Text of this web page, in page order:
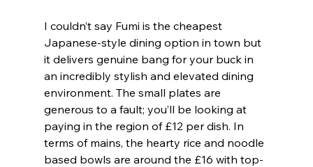
I couldn’t say Fumi is the cheapest
Japanese-style dining option in town but
it delivers genuine bang for your buck in
an incredibly stylish and elevated dining
environment. The small plates are
generous to a fault; you’ll be looking at
paying in the region of £12 per dish. In
terms of mains, the hearty rice and noodle
based bowls are around the £16 with top-